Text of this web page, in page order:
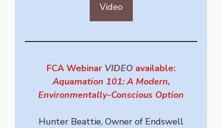
Video
FCA Webinar VIDEO available:
Aquamation 101: A Modern,
Environmentally-Conscious Option
Hunter Beattie, Owner of Endswell